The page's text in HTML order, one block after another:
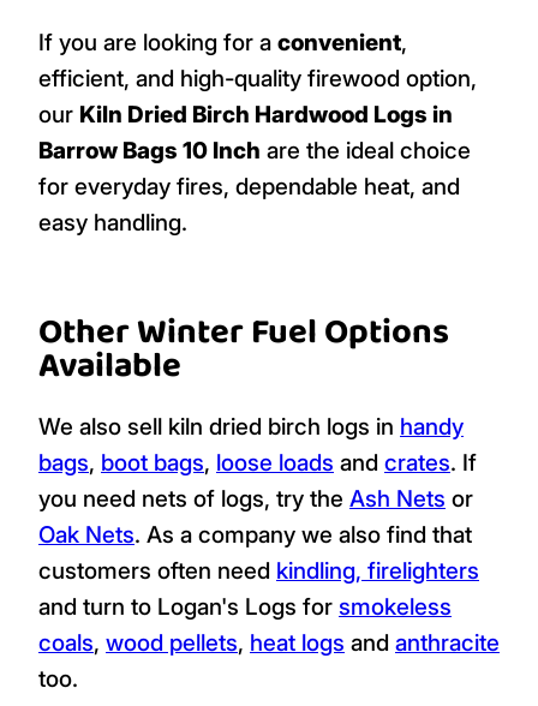
If you are looking for a convenient,
efficient, and high-quality firewood option,
our Kiln Dried Birch Hardwood Logs in
Barrow Bags 10 Inch are the ideal choice
for everyday fires, dependable heat, and
easy handling.
Other Winter Fuel Options
Available
We also sell kiln dried birch logs in handy
bags, boot bags, loose loads and crates. If
you need nets of logs, try the Ash Nets or
Oak Nets. As a company we also find that
customers often need kindling, firelighters
and turn to Logan's Logs for smokeless
coals, wood pellets, heat logs and anthracite
too.